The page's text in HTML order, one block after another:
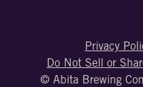
Privacy
Do Not Sell or
© Abita Brewing